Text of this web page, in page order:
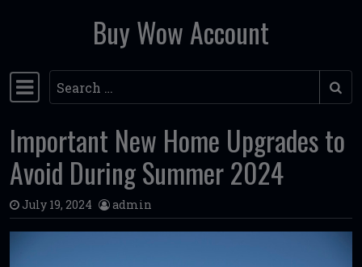
Skip to contentBuy Wow Account
Main Navigation
Search
Important New Home Upgrades to
Avoid During Summer 2024
July 19, 2024 admin